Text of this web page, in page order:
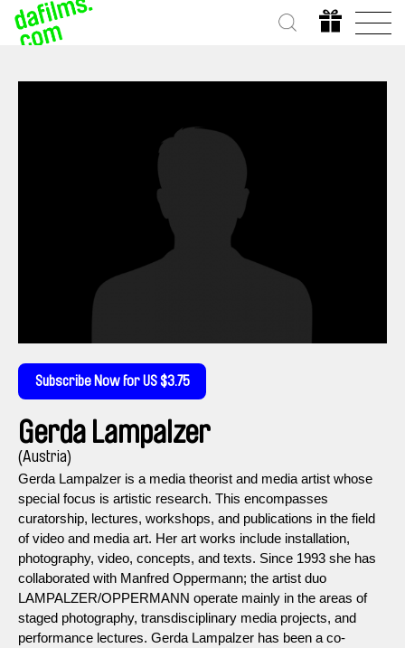
Subscribe Now for US $3.75
Gerda Lampalzer
(Austria)
Gerda Lampalzer is a media theorist and media artist whose
special focus is artistic research. This encompasses
curatorship, lectures, workshops, and publications in the field
of video and media art. Her art works include installation,
photography, video, concepts, and texts. Since 1993 she has
collaborated with Manfred Oppermann; the artist duo
LAMPALZER/OPPERMANN operate mainly in the areas of
staged photography, transdisciplinary media projects, and
performance lectures. Gerda Lampalzer has been a co-